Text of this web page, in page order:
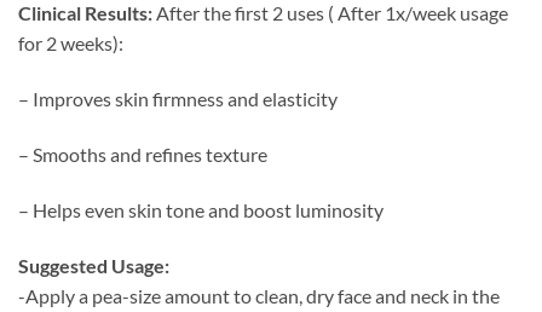
Clinical Results:After the first 2 uses ( After 1x/week usage
for 2 weeks):
– Improves skin firmness and elasticity
– Smooths and refines texture
– Helps even skin tone and boost luminosity
Suggested Usage:
-Apply a pea-size amount to clean, dry face and neck in the